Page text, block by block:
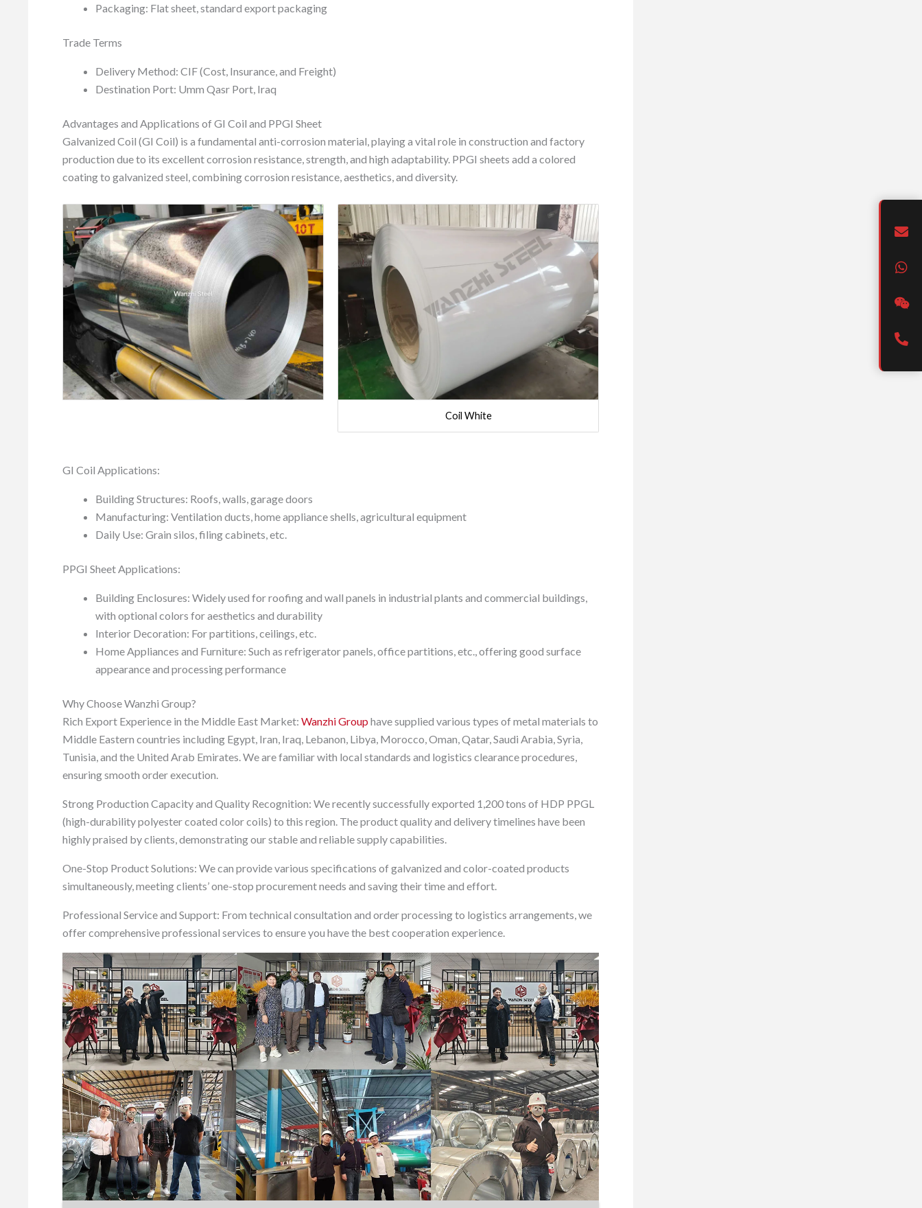
Packaging: Flat sheet, standard export packaging
Trade Terms
Delivery Method: CIF (Cost, Insurance, and Freight)
Destination Port: Umm Qasr Port, Iraq
Advantages and Applications of GI Coil and PPGI Sheet
Galvanized Coil (GI Coil) is a fundamental anti-corrosion material, playing a vital role in construction and factory
production due to its excellent corrosion resistance, strength, and high adaptability. PPGI sheets add a colored
coating to galvanized steel, combining corrosion resistance, aesthetics, and diversity.
Coil White
GI Coil Applications:
Building Structures: Roofs, walls, garage doors
Manufacturing: Ventilation ducts, home appliance shells, agricultural equipment
Daily Use: Grain silos, filing cabinets, etc.
PPGI Sheet Applications:
Building Enclosures: Widely used for roofing and wall panels in industrial plants and commercial buildings,
with optional colors for aesthetics and durability
Interior Decoration: For partitions, ceilings, etc.
Home Appliances and Furniture: Such as refrigerator panels, office partitions, etc., offering good surface
appearance and processing performance
Why Choose Wanzhi Group?
Rich Export Experience in the Middle East Market: Wanzhi Group have supplied various types of metal materials to
Middle Eastern countries including Egypt, Iran, Iraq, Lebanon, Libya, Morocco, Oman, Qatar, Saudi Arabia, Syria,
Tunisia, and the United Arab Emirates. We are familiar with local standards and logistics clearance procedures,
ensuring smooth order execution.
Strong Production Capacity and Quality Recognition: We recently successfully exported 1,200 tons of HDP PPGL
(high-durability polyester coated color coils) to this region. The product quality and delivery timelines have been
highly praised by clients, demonstrating our stable and reliable supply capabilities.
One-Stop Product Solutions: We can provide various specifications of galvanized and color-coated products
simultaneously, meeting clients’ one-stop procurement needs and saving their time and effort.
Professional Service and Support: From technical consultation and order processing to logistics arrangements, we
offer comprehensive professional services to ensure you have the best cooperation experience.